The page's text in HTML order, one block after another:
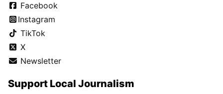
Facebook
Instagram
TikTok
X
Newsletter
Support Local Journalism